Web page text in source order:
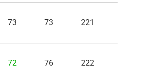
73 73 221
72 76 222